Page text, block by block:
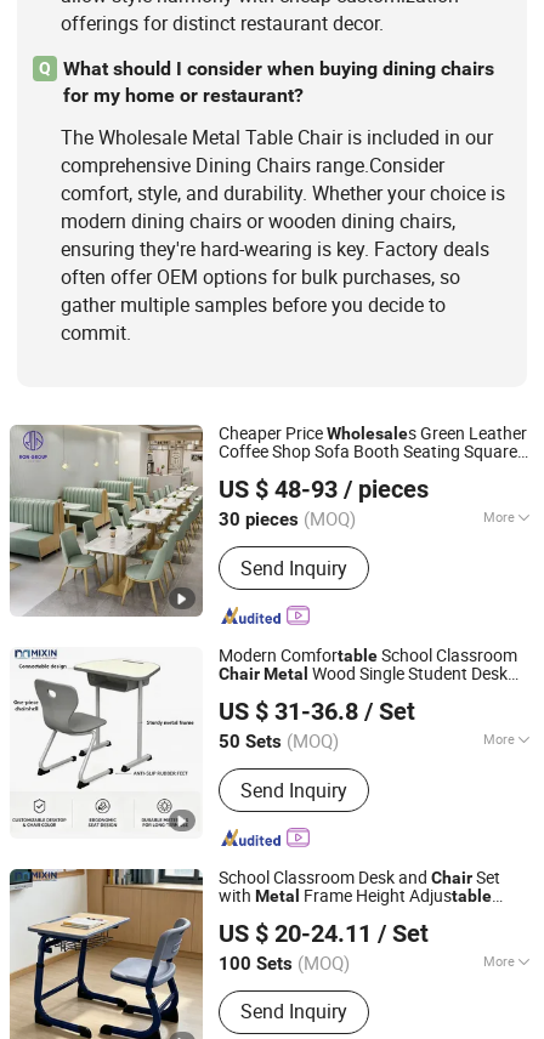
offerings for distinct restaurant decor.
Q
What should I consider when buying dining chairs
for my home or restaurant?
The Wholesale Metal Table Chair is included in our
comprehensive Dining Chairs range.Consider
comfort, style, and durability. Whether your choice is
modern dining chairs or wooden dining chairs,
ensuring they're hard-wearing is key. Factory deals
often offer OEM options for bulk purchases, so
gather multiple samples before you decide to
commit.
Cheaper PriceWholesales Green Leather
Coffee Shop Sofa Booth Seating Square
TableandChair for Restaurant
US $ 48-93 / pieces
30 pieces (MOQ) More
Fixed :Fixed
Send Inquiry
Foshan Ron Hospitality Supplies Co., Ltd.
Guangdong, China
Since 2022
Modern ComfortableSchool Classroom
ChairMetal Wood Single Student Desk
Tableand Chair for Kids
US $ 31-36.8 / Set
50 Sets (MOQ) More
Main Products:School Furniture
School Desk and Chair
Send Inquiry
Zhejiang Mixin Industry and Trade Co., Ltd
Zhejiang, China
Since 2026
School Classroom Desk and ChairSet
with Metal Frame Height Adjustable
WoodenTableand Chaise
US $ 20-24.11 / Set
100 Sets (MOQ) More
Customized :Customized
Send Inquiry
Zhejiang Mixin Industry and Trade Co., Ltd
Zhejiang, China
Since 2026